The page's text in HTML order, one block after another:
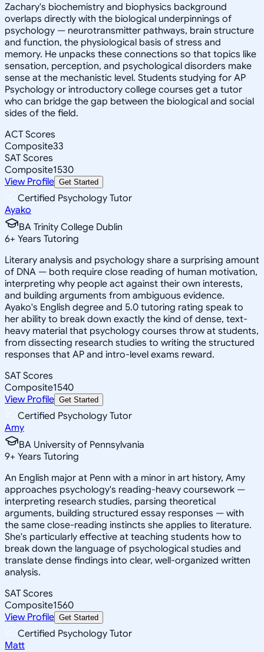
Zachary's biochemistry and biophysics background
overlaps directly with the biological underpinnings of
psychology — neurotransmitter pathways, brain structure
and function, the physiological basis of stress and
memory. He unpacks these connections so that topics like
sensation, perception, and psychological disorders make
sense at the mechanistic level. Students studying for AP
Psychology or introductory college courses get a tutor
who can bridge the gap between the biological and social
sides of the field.
ACT Scores
Composite33
SAT Scores
Composite1530
View Profile Get Started
Certified Psychology Tutor
Ayako
BA Trinity College Dublin
6+ Years Tutoring
Literary analysis and psychology share a surprising amount
of DNA — both require close reading of human motivation,
interpreting why people act against their own interests,
and building arguments from ambiguous evidence.
Ayako's English degree and 5.0 tutoring rating speak to
her ability to break down exactly the kind of dense, text-
heavy material that psychology courses throw at students,
from dissecting research studies to writing the structured
responses that AP and intro-level exams reward.
SAT Scores
Composite1540
View Profile Get Started
Certified Psychology Tutor
Amy
BA University of Pennsylvania
9+ Years Tutoring
An English major at Penn with a minor in art history, Amy
approaches psychology's reading-heavy coursework —
interpreting research studies, parsing theoretical
arguments, building structured essay responses — with
the same close-reading instincts she applies to literature.
She's particularly effective at teaching students how to
break down the language of psychological studies and
translate dense findings into clear, well-organized written
analysis.
SAT Scores
Composite1560
View Profile Get Started
Certified Psychology Tutor
Matt